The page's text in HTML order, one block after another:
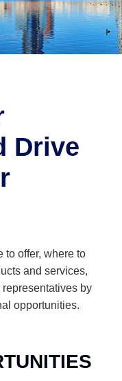
Drive
to offer, where to
and services,
by
opportunities.